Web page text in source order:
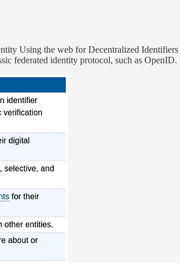
Using the web for Decentralized
federated identity protocol, such as OpenID.